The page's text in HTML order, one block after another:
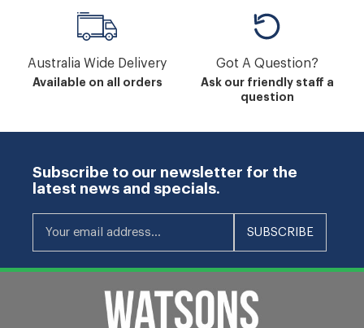
Australia Wide Delivery
Available on all orders
Got A Question?
Ask our friendly staff a
question
Subscribe to our newsletter for the
latest news and specials.
Your email address... SUBSCRIBE